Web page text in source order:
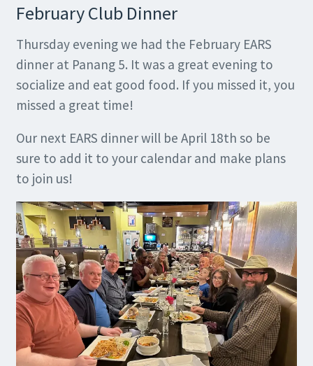
February Club Dinner
Thursday evening we had the February EARS
dinner at Panang 5. It was a great evening to
socialize and eat good food. If you missed it, you
missed a great time!
Our next EARS dinner will be April 18th so be
sure to add it to your calendar and make plans
to join us!